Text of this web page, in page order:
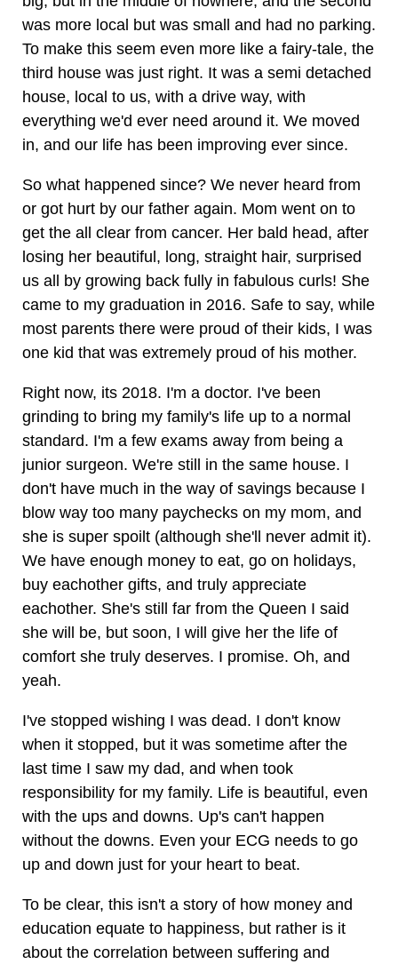
was more local but was small and had no parking.
To make this seem even more like a fairy-tale, the
third house was just right. It was a semi detached
house, local to us, with a drive way, with
everything we'd ever need around it. We moved
in, and our life has been improving ever since.
So what happened since? We never heard from
or got hurt by our father again. Mom went on to
get the all clear from cancer. Her bald head, after
losing her beautiful, long, straight hair, surprised
us all by growing back fully in fabulous curls! She
came to my graduation in 2016. Safe to say, while
most parents there were proud of their kids, I was
one kid that was extremely proud of his mother.
Right now, its 2018. I'm a doctor. I've been
grinding to bring my family's life up to a normal
standard. I'm a few exams away from being a
junior surgeon. We're still in the same house. I
don't have much in the way of savings because I
blow way too many paychecks on my mom, and
she is super spoilt (although she'll never admit it).
We have enough money to eat, go on holidays,
buy eachother gifts, and truly appreciate
eachother. She's still far from the Queen I said
she will be, but soon, I will give her the life of
comfort she truly deserves. I promise. Oh, and
yeah.
I've stopped wishing I was dead. I don't know
when it stopped, but it was sometime after the
last time I saw my dad, and when took
responsibility for my family. Life is beautiful, even
with the ups and downs. Up's can't happen
without the downs. Even your ECG needs to go
up and down just for your heart to beat.
To be clear, this isn't a story of how money and
education equate to happiness, but rather is it
about the correlation between suffering and